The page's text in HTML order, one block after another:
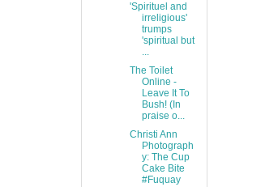
'Spirituel and
irreligious'
trumps
'spiritual but
...
The Toilet
Online -
Leave It To
Bush! (In
praise o...
Christi Ann
Photograph
y: The Cup
Cake Bite
#Fuquay